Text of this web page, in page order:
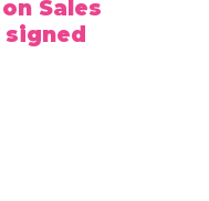
Sales